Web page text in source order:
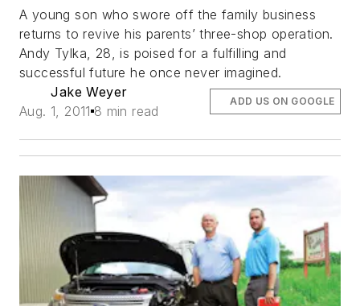
A young son who swore off the family business
returns to revive his parents’ three-shop operation.
Andy Tylka, 28, is poised for a fulfilling and
successful future he once never imagined.
Jake Weyer
Aug. 1, 2011 8 min read
ADD US ON GOOGLE